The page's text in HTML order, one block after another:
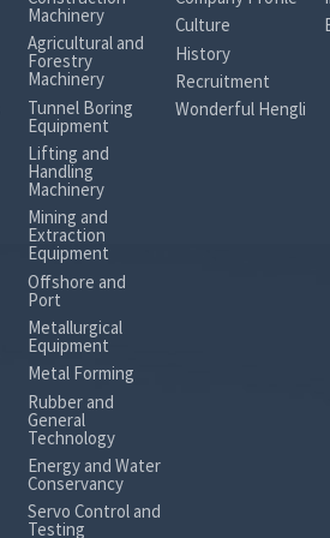
Machinery
Agricultural and
Forestry
Machinery
Tunnel Boring
Equipment
Lifting and
Handling
Machinery
Mining and
Extraction
Equipment
Offshore and
Port
Metallurgical
Equipment
Metal Forming
Rubber and
General
Technology
Energy and Water
Conservancy
Servo Control and
Testing
Culture
History
Recruitment
Wonderful Hengli